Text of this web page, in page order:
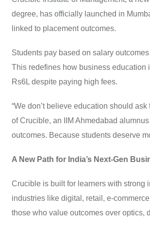
degree, has officially launched in
linked to placement outcomes.
Students pay based on salary
This redefines how business education
Rs6L despite paying high fees.
“We don’t believe education should
of Crucible, an IIM Ahmedabad
outcomes. Because students deserve
A New Path for India’s Next-Gen
Crucible is built for learners with strong
industries like digital, retail, e-
those who value outcomes over optics,